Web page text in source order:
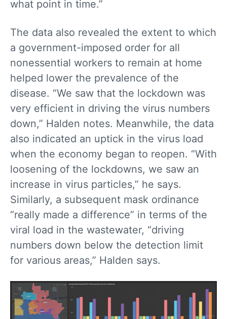
what point in time.”
The data also revealed the extent to which
a government-imposed order for all
nonessential workers to remain at home
helped lower the prevalence of the
disease. “We saw that the lockdown was
very efficient in driving the virus numbers
down,” Halden notes. Meanwhile, the data
also indicated an uptick in the virus load
when the economy began to reopen. “With
loosening of the lockdowns, we saw an
increase in virus particles,” he says.
Similarly, a subsequent mask ordinance
“really made a difference” in terms of the
viral load in the wastewater, “driving
numbers down below the detection limit
for various areas,” Halden says.